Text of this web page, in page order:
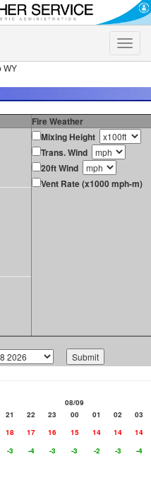
Toggle
WY
Fire Weather
Mixing Height
Trans. Wind
20ft Wind
Vent Rate (x1000 mph-m)
08/09
21 22 23 00 01 02
03
18 17 16 15 14 14
14
-3 -4 -3 -3 -2 -3
-4